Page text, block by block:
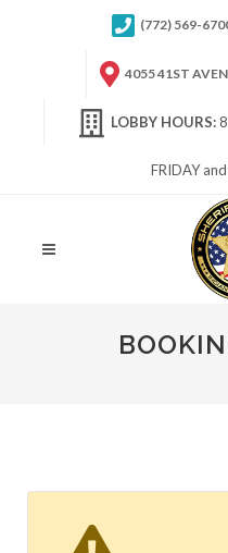
(772) 569-
4055 41ST
LOBBY HOURS:
FRIDAY